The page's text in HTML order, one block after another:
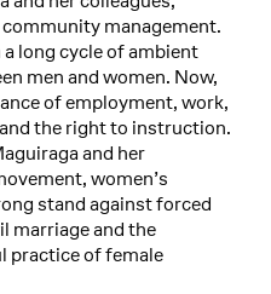
management.
long cycle of ambient
men and women. Now,
of employment, work,
the right to instruction.
and her
women’s
stand against forced
marriage and the
practice of female